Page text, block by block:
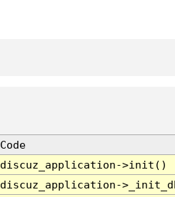
Code
discuz_application->init()
discuz_application-